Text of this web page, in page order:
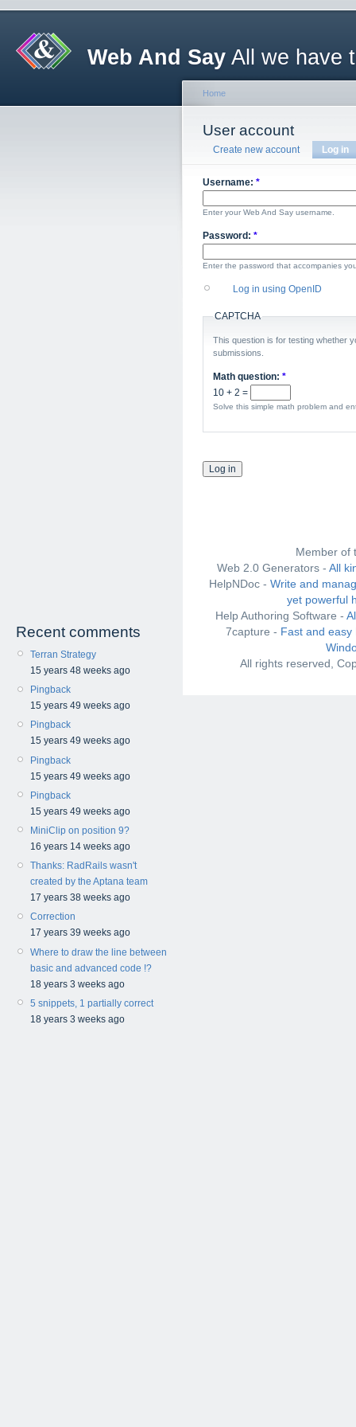
Web And Say All we have
Recent comments
Terran Strategy
15 years 48 weeks ago
Pingback
15 years 49 weeks ago
Pingback
15 years 49 weeks ago
Pingback
15 years 49 weeks ago
Pingback
15 years 49 weeks ago
MiniClip on position 9?
16 years 14 weeks ago
Thanks: RadRails wasn't
created by the Aptana team
17 years 38 weeks ago
Correction
17 years 39 weeks ago
Where to draw the line between
basic and advanced code !?
18 years 3 weeks ago
5 snippets, 1 partially correct
18 years 3 weeks ago
Home
User account
Create new account Log in
Username: *
Enter your Web And Say username.
Password: *
Enter the password that accompanies
Log in using OpenID
CAPTCHA
This question is for testing whether
submissions.
Math question: *
10 + 2 =
Solve this simple math problem and
Member of
Web 2.0 Generators - All
HelpNDoc - Write and
yet powerful
Help Authoring Software -
7capture - Fast and
All rights reserved,